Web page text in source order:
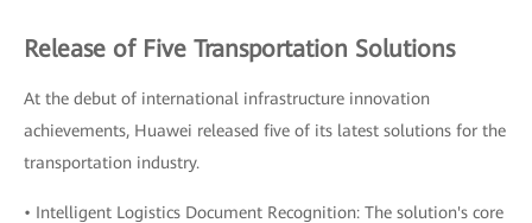
Release of Five Transportation Solutions
At the debut of international infrastructure innovation
achievements, Huawei released five of its latest solutions for the
transportation industry.
• Intelligent Logistics Document Recognition: The solution's core